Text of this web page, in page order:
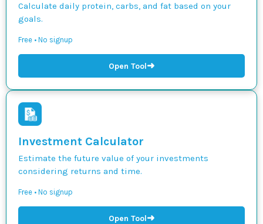
Calculate daily protein, carbs, and fat based on your
goals.
Free • No signup
Open Tool➜
Investment Calculator
Estimate the future value of your investments
considering returns and time.
Free • No signup
Open Tool➜